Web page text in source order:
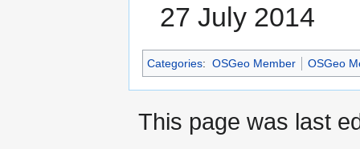
27 July 2014
Categories: OSGeo Member OSGeo
This page was last